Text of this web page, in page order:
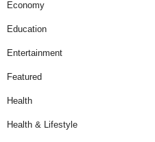
Economy
Education
Entertainment
Featured
Health
Health & Lifestyle